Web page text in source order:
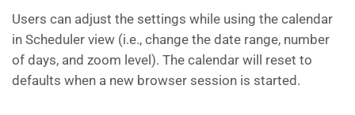
Users can adjust the settings while using the calendar
in Scheduler view (i.e., change the date range, number
of days, and zoom level). The calendar will reset to
defaults when a new browser session is started.